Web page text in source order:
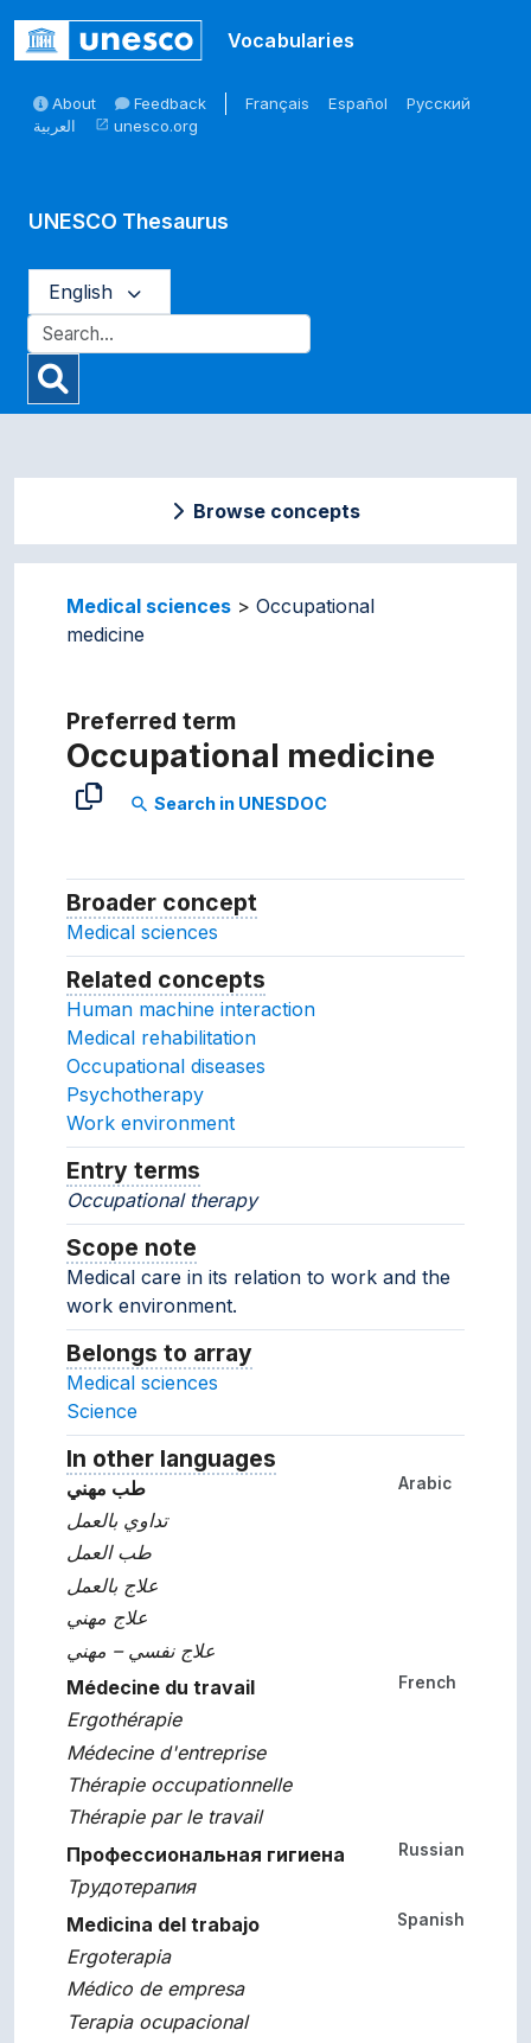
Vocabularies
About Feedback Français Español
Русский
العربية
open_in_new unesco.org
UNESCO Thesaurus
English
Browse concepts
Medical sciences
Occupational
medicine
Preferred term
Occupational medicine
search Search in UNESDOC
Broader concept
Medical sciences
Related concepts
Human machine interaction
Medical rehabilitation
Occupational diseases
Psychotherapy
Work environment
Entry terms
Occupational therapy
Scope note
Medical care in its relation to work and the
work environment.
Belongs to array
Medical sciences
Science
In other languages
Arabic
طب مهني
تداوي بالعمل
طب العمل
علاج بالعمل
علاج مهني
علاج نفسي – مهني
French
Médecine du travail
Ergothérapie
Médecine d'entreprise
Thérapie occupationnelle
Thérapie par le travail
Russian
Профессиональная гигиена
Трудотерапия
Spanish
Medicina del trabajo
Ergoterapia
Médico de empresa
Terapia ocupacional